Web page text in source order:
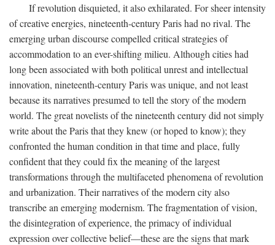
If revolution disquieted, it also exhilarated. For sheer intensity
of creative energies, nineteenth-century Paris had no rival. The
emerging urban discourse compelled critical strategies of
accommodation to an ever-shifting milieu. Although cities had
long been associated with both political unrest and intellectual
innovation, nineteenth-century Paris was unique, and not least
because its narratives presumed to tell the story of the modern
world. The great novelists of the nineteenth century did not simply
write about the Paris that they knew (or hoped to know); they
confronted the human condition in that time and place, fully
confident that they could fix the meaning of the largest
transformations through the multifaceted phenomena of revolution
and urbanization. Their narratives of the modern city also
transcribe an emerging modernism. The fragmentation of vision,
the disintegration of experience, the primacy of individual
expression over collective belief—these are the signs that mark